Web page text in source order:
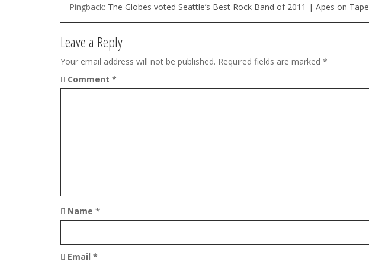
i
g
a
t
Pingback: The Globes voted Seattle’s Best Rock Band of 2011 | Apes on Tape
Leave a Reply
Your email address will not be published. Required fields are marked *
Comment *
Name *
Email *